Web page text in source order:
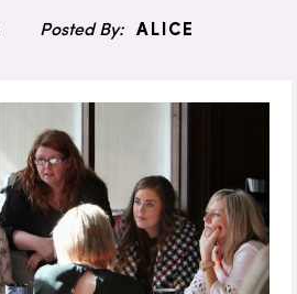
Blog
Contact
ALICE